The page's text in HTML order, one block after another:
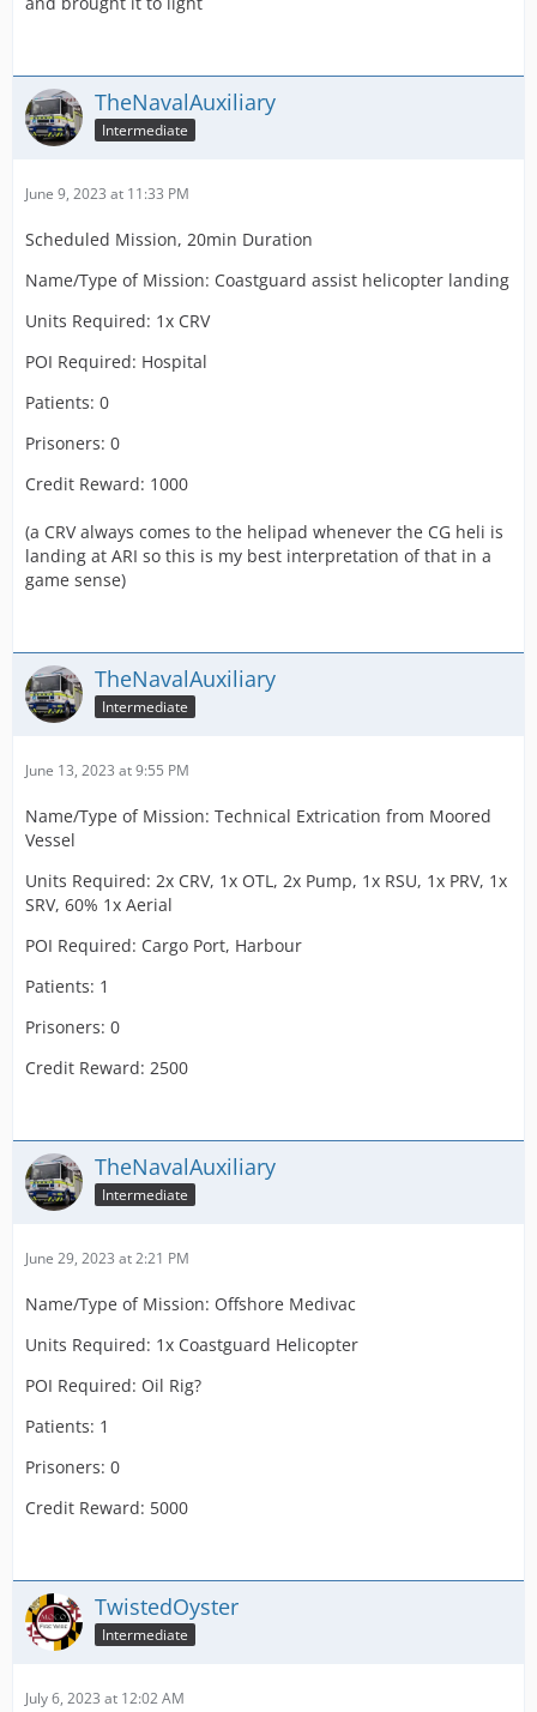
TheNavalAuxiliary
Intermediate
June 9, 2023 at 11:33 PM
Scheduled Mission, 20min Duration
Name/Type of Mission: Coastguard assist helicopter landing
Units Required: 1x CRV
POI Required: Hospital
Patients: 0
Prisoners: 0
Credit Reward: 1000
(a CRV always comes to the helipad whenever the CG heli is
landing at ARI so this is my best interpretation of that in a
game sense)
TheNavalAuxiliary
Intermediate
June 13, 2023 at 9:55 PM
Name/Type of Mission: Technical Extrication from Moored
Vessel
Units Required: 2x CRV, 1x OTL, 2x Pump, 1x RSU, 1x PRV, 1x
SRV, 60% 1x Aerial
POI Required: Cargo Port, Harbour
Patients: 1
Prisoners: 0
Credit Reward: 2500
TheNavalAuxiliary
Intermediate
June 29, 2023 at 2:21 PM
Name/Type of Mission: Offshore Medivac
Units Required: 1x Coastguard Helicopter
POI Required: Oil Rig?
Patients: 1
Prisoners: 0
Credit Reward: 5000
TwistedOyster
Intermediate
July 6, 2023 at 12:02 AM